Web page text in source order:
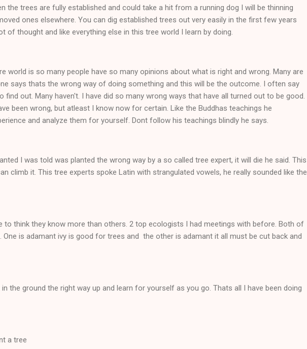
the trees are fully established and could take a hit from a running dog I will be thinning
ones elsewhere. You can dig established trees out very easily in the first few years
of thought and like everything else in this tree world I learn by doing.
world is so many people have so many opinions about what is right and wrong. Many are
says thats the wrong way of doing something and this will be the outcome. I often say
find out. Many haven't. I have did so many wrong ways that have all turned out to be good.
been wrong, but atleast I know now for certain. Like the Buddhas teachings he
and analyze them for yourself. Dont follow his teachings blindly he says.
I was told was planted the wrong way by a so called tree expert, it will die he said. This
climb it. This tree experts spoke Latin with strangulated vowels, he really sounded like the
to think they know more than others. 2 top ecologists I had meetings with before. Both of
is adamant ivy is good for trees and the other is adamant it all must be cut back and
the ground the right way up and learn for yourself as you go. Thats all I have been doing
a tree